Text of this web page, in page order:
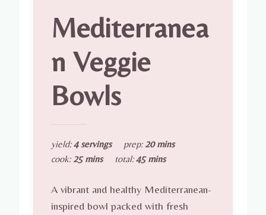
Mediterranea
n Veggie
Bowls
yield:4 servings prep: 20 mins
cook: 25 mins total:45 mins
A vibrant and healthy Mediterranean-
inspired bowl packed with fresh